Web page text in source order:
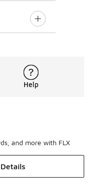
Help
and more with FLX